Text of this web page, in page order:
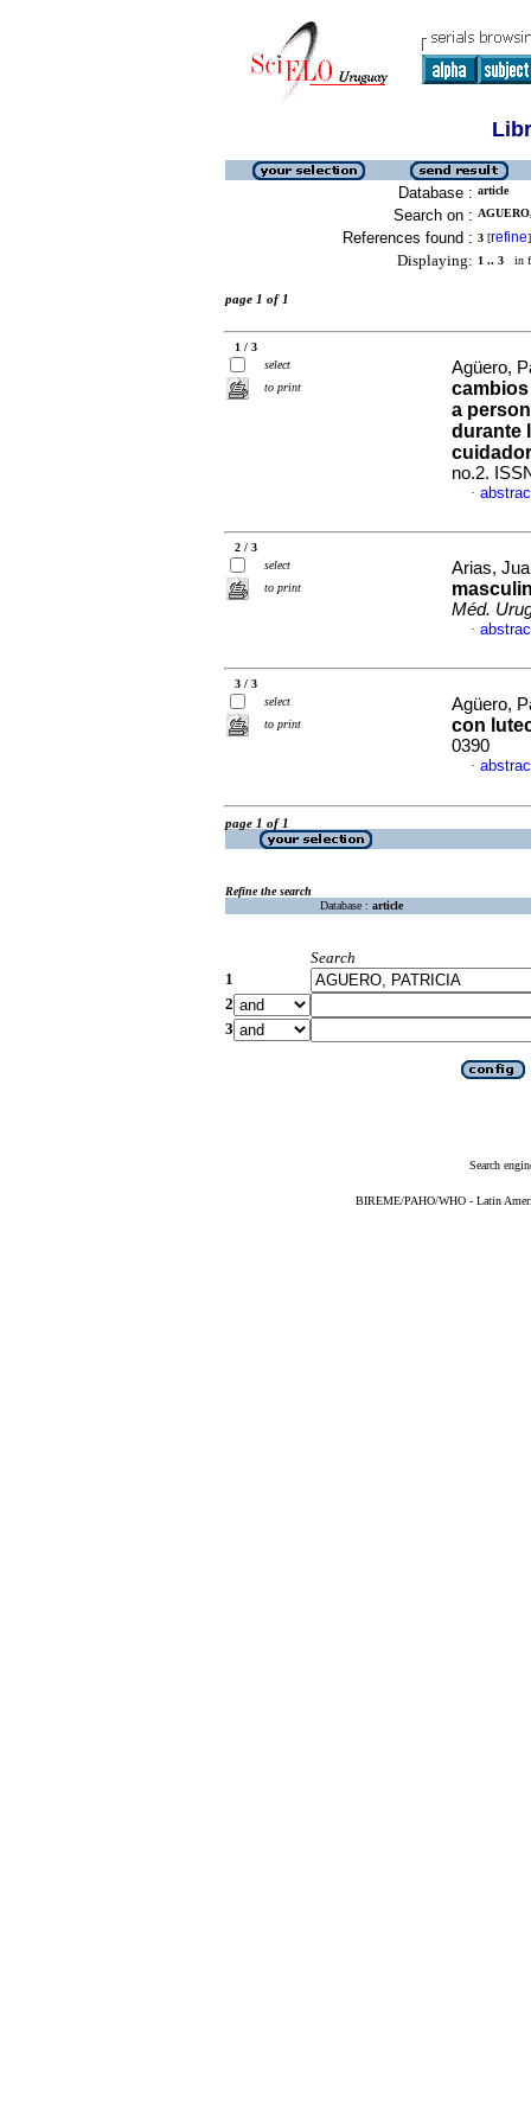
Database : article
Search on :
References found : 3 [refine]
Displaying: 1 .. 3 in
page 1 of 1
1 / 3
select
to print
Agüero,
a
durante
no.2.
·
2 / 3
select
to print
Arias,
Méd.
·
3 / 3
select
to print
Agüero,
con
0390
·
page 1 of 1
Refine the search
Database : article
Search
1
2
3
Search
BIREME/PAHO/WHO - Latin